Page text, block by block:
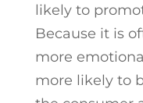
likely to
Because it is
more
more likely to